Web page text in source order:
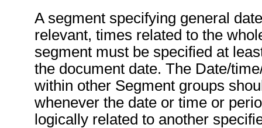
A segment specifying general
relevant, times related to the
segment must be specified at
the document date. The Date/
within other Segment groups
whenever the date or time or
logically related to another